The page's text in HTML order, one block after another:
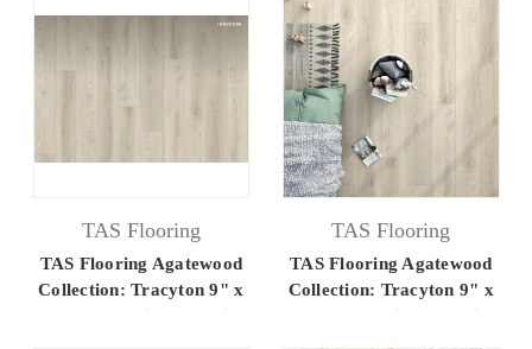
TAS Flooring
TAS Flooring Agatewood
Collection: Tracyton 9" x
60" Luxury Vinyl Flooring
TAS Flooring
TAS Flooring Agatewood
Collection: Tracyton 9" x
60" Luxury Vinyl Flooring